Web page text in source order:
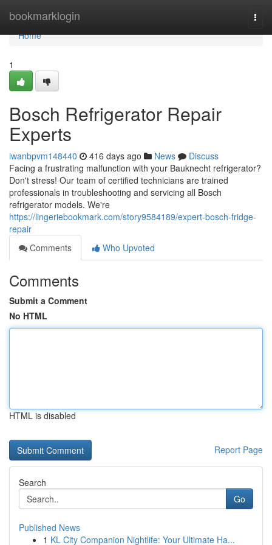
bookmarklogin
Home
Home
1
Bosch Refrigerator Repair
Experts
iwanbpvm148440 416 days ago News
Discuss
Facing a frustrating malfunction with your Bauknecht refrigerator?
Don't stress! Our team of certified technicians are trained
professionals in troubleshooting and servicing all Bosch
refrigerator models. We're
https://lingeriebookmark.com/story9584189/expert-bosch-fridge-
repair
Comments
Who Upvoted
Comments
Submit a Comment
No HTML
HTML is disabled
Report Page
Search
Go
Published News
1 KL City Companion Nightlife: Your Ultimate Ha...